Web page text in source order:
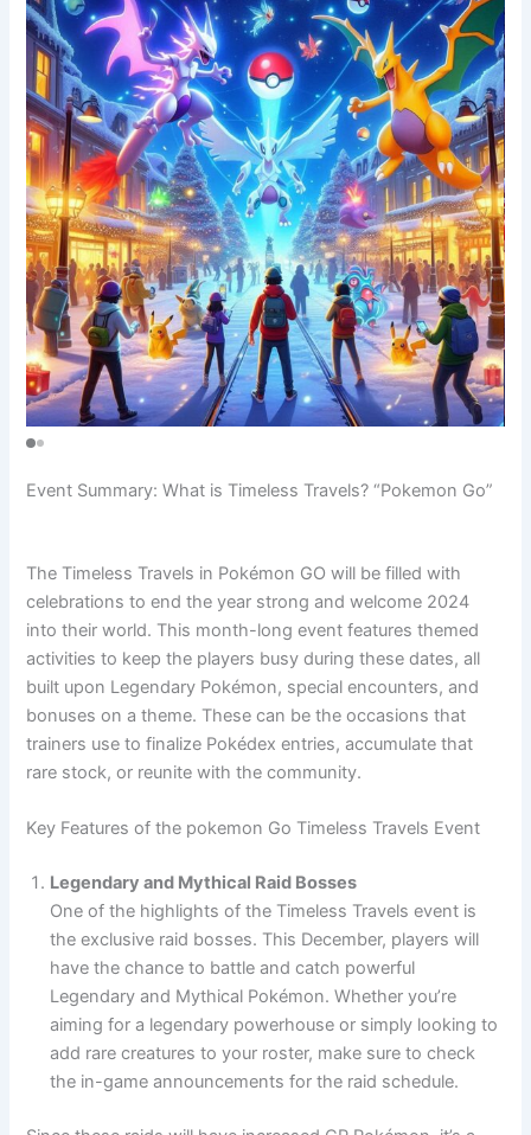
Event Summary: What is Timeless Travels? “Pokemon Go”
The Timeless Travels in Pokémon GO will be filled with
celebrations to end the year strong and welcome 2024
into their world. This month-long event features themed
activities to keep the players busy during these dates, all
built upon Legendary Pokémon, special encounters, and
bonuses on a theme. These can be the occasions that
trainers use to finalize Pokédex entries, accumulate that
rare stock, or reunite with the community.
Key Features of the pokemon Go Timeless Travels Event
Legendary and Mythical Raid Bosses
One of the highlights of the Timeless Travels event is
the exclusive raid bosses. This December, players will
have the chance to battle and catch powerful
Legendary and Mythical Pokémon. Whether you’re
aiming for a legendary powerhouse or simply looking to
add rare creatures to your roster, make sure to check
the in-game announcements for the raid schedule.